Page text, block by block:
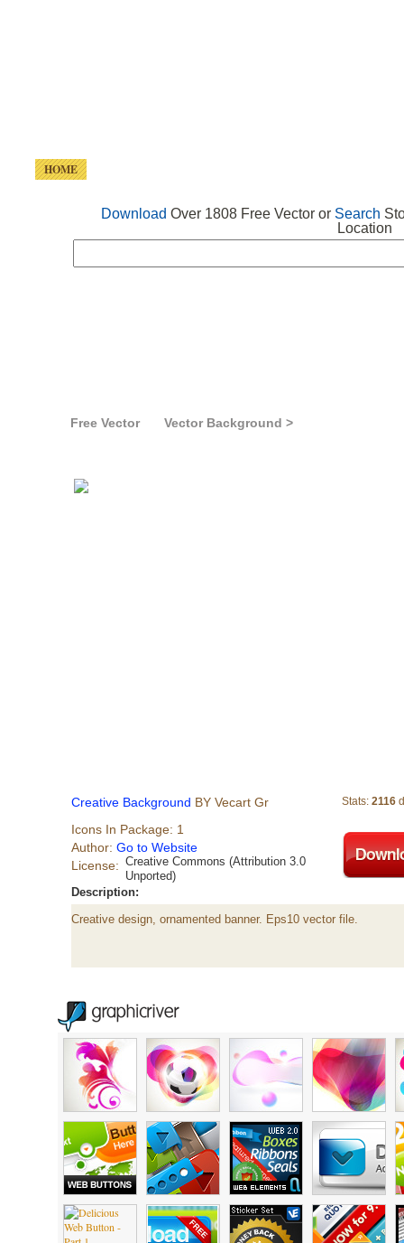
HOME
Download Over 1808 Free Vector or Search
Location
Free Vector Vector Background >
Creative Background BY Vecart Gr
Icons In Package: 1
Author: Go to Website
License: Creative Commons (Attribution 3.0
Unported)
Stats: 2116
Description:
Creative design, ornamented banner. Eps10 vector file.